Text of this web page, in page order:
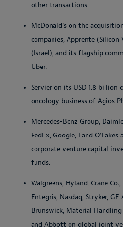
other transactions.
McDonald's on the
companies, Apprente (Silicon
(Israel), and its flagship
Uber.
Servier on its USD 1.8
oncology business of Agios
Mercedes-Benz Group,
FedEx, Google, Land
corporate venture capital
funds.
Walgreens, Hyland, Crane
Entegris, Nasdaq, Stryker,
Brunswick, Material
and Abbott on global joint